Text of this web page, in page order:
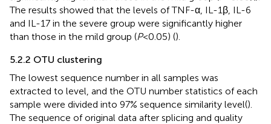
The results showed that the levels of TNF-α, IL-1β, IL-6
and IL-17 in the severe group were significantly higher
than those in the mild group (P<0.05) ().
5.2.2 OTU clustering
The lowest sequence number in all samples was
extracted to level, and the OTU number statistics of each
sample were divided into 97% sequence similarity level().
The sequence of original data after splicing and quality